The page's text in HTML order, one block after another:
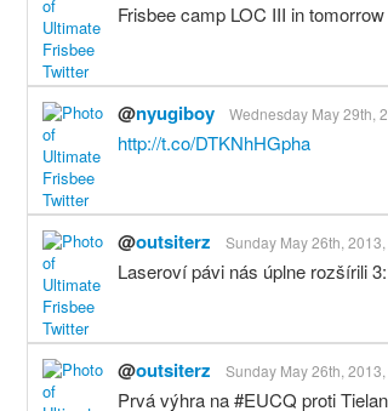
Frisbee camp LOC III in
@nyugiboy Wednesday May 29th,
http://t.co/DTKNhHGpha
@outsiterz Sunday May 26th, 2013,
Laseroví pávi nás úplne rozšírili
@outsiterz Sunday May 26th, 2013,
Prvá výhra na #EUCQ proti